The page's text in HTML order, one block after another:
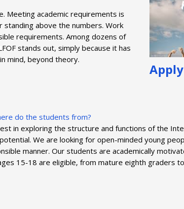
Meeting academic requirements is
above the numbers. Work
requirements. Among dozens of
stands out, simply because it has
mind, beyond theory.
do the students from?
in exploring the structure and functions of the
We are looking for open-minded young
manner. Our students are academically
15-18 are eligible, from mature eighth graders